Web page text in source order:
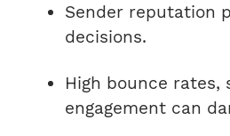
Sender reputation
decisions.
High bounce
engagement can